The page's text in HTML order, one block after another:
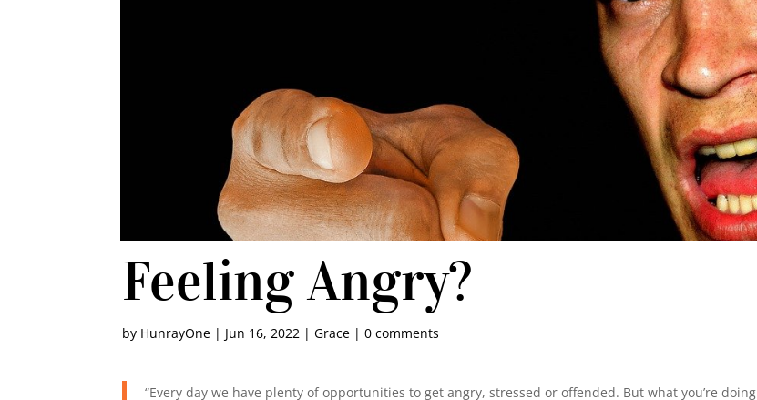
Feeling Angry?
by HunrayOne | Jun 16, 2022 |Grace |0 comments
“Every day we have plenty of opportunities to get angry, stressed or offended. But what you’re doing